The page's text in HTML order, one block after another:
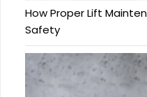
How Proper Lift
Safety